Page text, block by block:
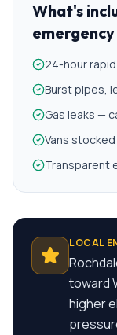
What's
24-hour
Burst pipes,
Gas leaks —
Vans
Transparent
LOCAL
toward
higher